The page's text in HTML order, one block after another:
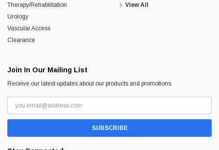
Therapy/Rehabilitation
Urology
Vascular Access
Clearance
View All
Join In Our Mailing List
Receive our latest updates about our products and promotions.